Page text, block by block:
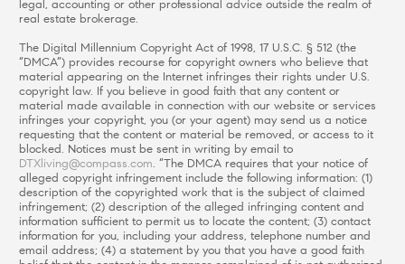
legal, accounting or other professional advice outside the realm of
real estate brokerage.
The Digital Millennium Copyright Act of 1998, 17 U.S.C. § 512 (the
“DMCA”) provides recourse for copyright owners who believe that
material appearing on the Internet infringes their rights under U.S.
copyright law. If you believe in good faith that any content or
material made available in connection with our website or services
infringes your copyright, you (or your agent) may send us a notice
requesting that the content or material be removed, or access to it
blocked. Notices must be sent in writing by email to
DTXliving@compass.com. “The DMCA requires that your notice of
alleged copyright infringement include the following information: (1)
description of the copyrighted work that is the subject of claimed
infringement; (2) description of the alleged infringing content and
information sufficient to permit us to locate the content; (3) contact
information for you, including your address, telephone number and
email address; (4) a statement by you that you have a good faith